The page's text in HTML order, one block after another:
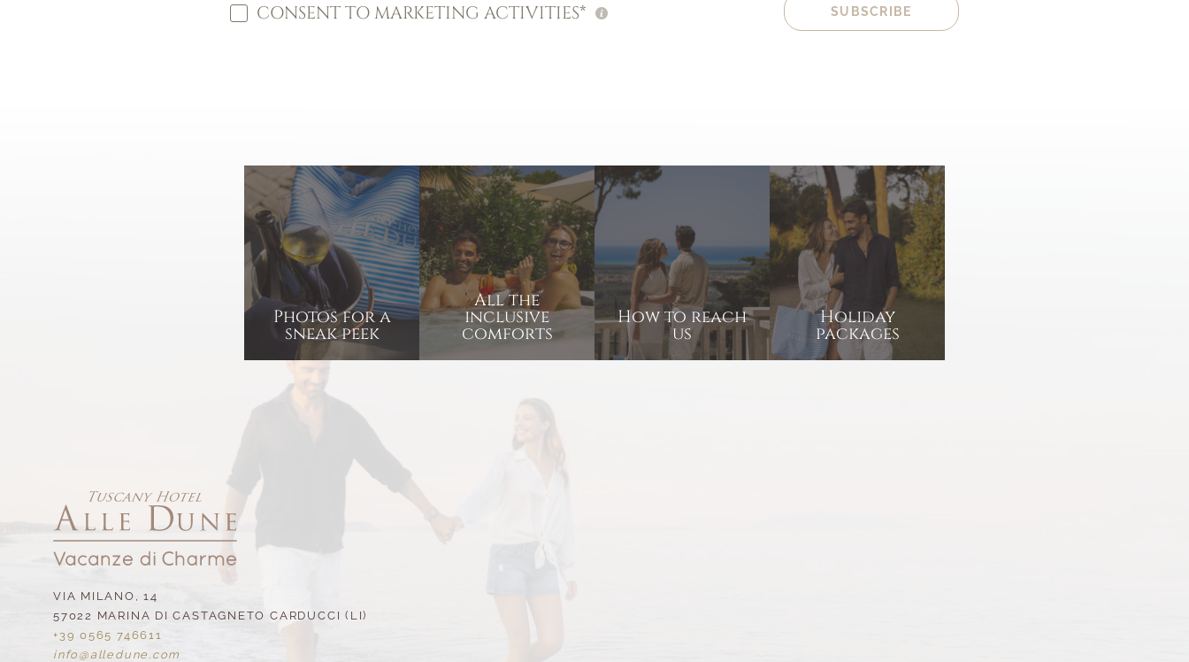
CONSENT TO MARKETING ACTIVITIES* SUBSCRIBE
Photos for a
sneak peek
All the
inclusive
comforts
How to reach
us
Holiday
packages
VIA MILANO, 14
57022 MARINA DI CASTAGNETO CARDUCCI (LI)
+39 0565 746611
info@ alledune. com